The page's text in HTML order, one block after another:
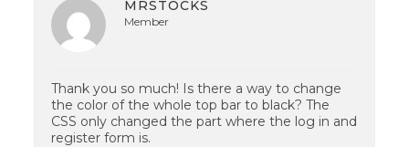
MRSTOCKS
Member
Thank you so much! Is there a way to change
the color of the whole top bar to black? The
CSS only changed the part where the log in and
register form is.